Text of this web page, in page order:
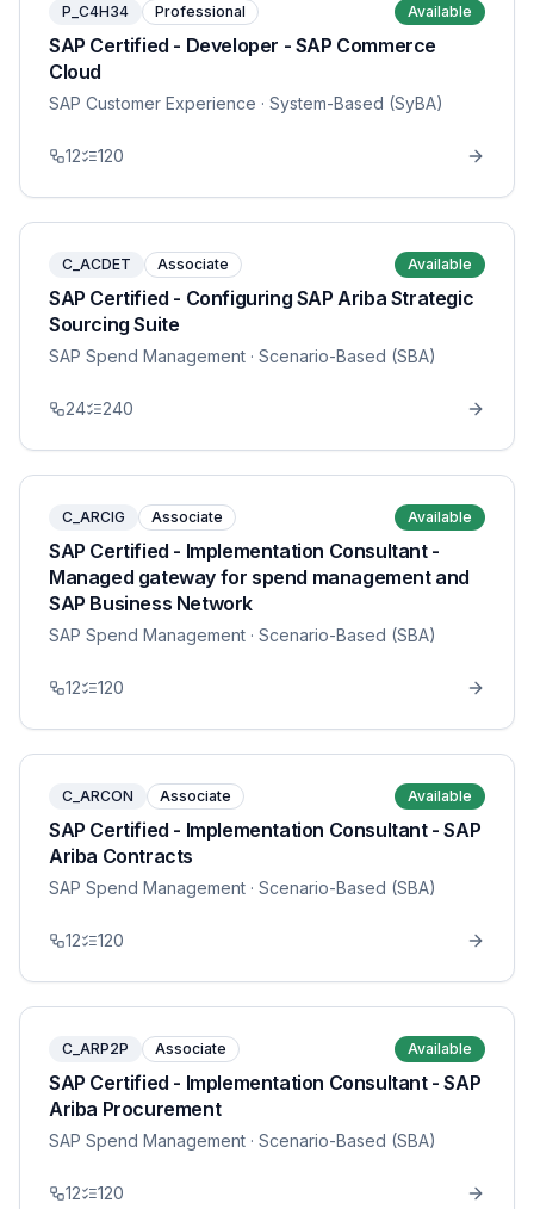
P_C4H34 Professional Available
SAP Certified - Developer - SAP Commerce
Cloud
SAP Customer Experience · System-Based (SyBA)
12 120
C_ACDET Associate Available
SAP Certified - Configuring SAP Ariba Strategic
Sourcing Suite
SAP Spend Management · Scenario-Based (SBA)
24 240
C_ARCIG Associate Available
SAP Certified - Implementation Consultant -
Managed gateway for spend management and
SAP Business Network
SAP Spend Management · Scenario-Based (SBA)
12 120
C_ARCON Associate Available
SAP Certified - Implementation Consultant - SAP
Ariba Contracts
SAP Spend Management · Scenario-Based (SBA)
12 120
C_ARP2P Associate Available
SAP Certified - Implementation Consultant - SAP
Ariba Procurement
SAP Spend Management · Scenario-Based (SBA)
12 120